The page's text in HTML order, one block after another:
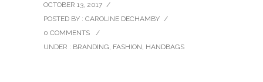
OCTOBER 13, 2017 /
POSTED BY : CAROLINE DECHAMBY /
0 COMMENTS
/
UNDER : BRANDING, FASHION, HANDBAGS